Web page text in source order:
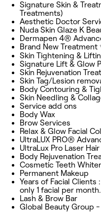
Signature Skin &
Treatments)
Aesthetic Doctor
Nuda Skin Glaze K
Dermapen 4®
Brand New Treatment
Skin Tightening &
Signature Lift & Glow
Skin Rejuvenation
Skin Tag/Lesion
Body Contouring &
Skin Needling &
Service add ons
Body Wax
Brow Services
Relax & Glow Facial
UltraLUX PRO®
UltraLux Pro Laser
Body Rejuvenation
Cosmetic Teeth
Permanent Makeup
Years of Facial
only 1 facial per
Lash & Brow Bar
Global Beauty Group